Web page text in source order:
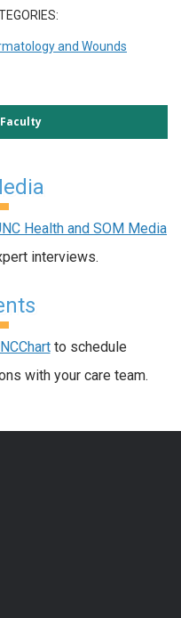
and Wounds
Health and SOM Media
interviews.
to schedule
with your care team.